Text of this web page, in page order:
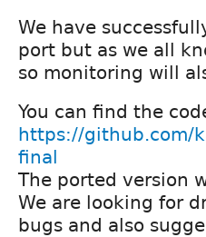
We have
port but as we all
so monitoring will
You can find the
https://github.com/
final
The ported version
We are looking for
bugs and also